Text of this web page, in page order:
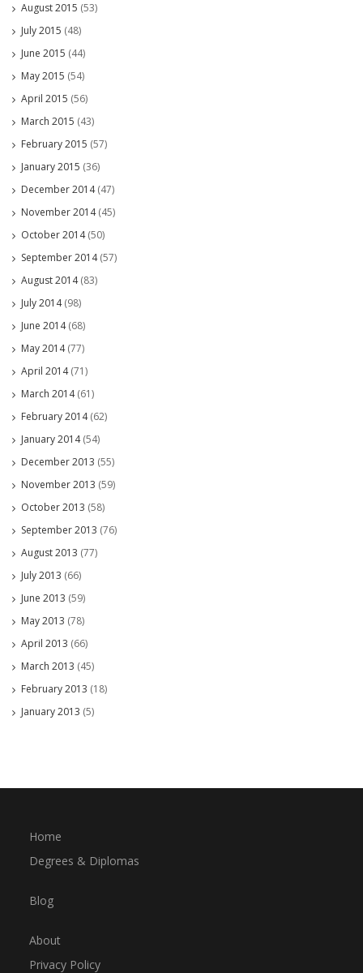
August 2015 (53)
July 2015 (48)
June 2015 (44)
May 2015 (54)
April 2015 (56)
March 2015 (43)
February 2015 (57)
January 2015 (36)
December 2014(47)
November 2014(45)
October 2014(50)
September 2014(57)
August 2014(83)
July 2014(98)
June 2014(68)
May 2014(77)
April 2014(71)
March 2014(61)
February 2014(62)
January 2014(54)
December 2013 (55)
November 2013 (59)
October 2013 (58)
September 2013 (76)
August 2013 (77)
July 2013 (66)
June 2013 (59)
May 2013 (78)
April 2013 (66)
March 2013 (45)
February 2013 (18)
January 2013 (5)
Home
Degrees & Diplomas
Blog
About
Privacy Policy